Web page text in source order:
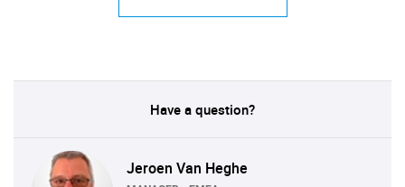
Have a question?
Jeroen Van Heghe